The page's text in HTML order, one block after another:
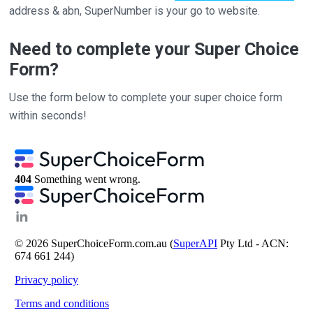
address & abn, SuperNumber is your go to website.
Need to complete your Super Choice
Form?
Use the form below to complete your super choice form
within seconds!